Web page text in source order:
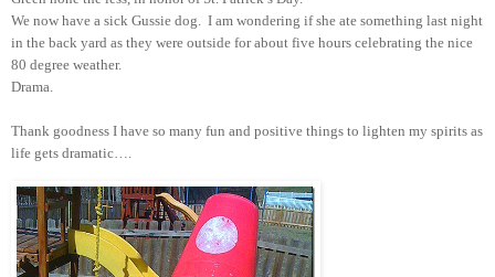
We now have a sick Gussie dog. I am wondering if she ate something last night
in the back yard as they were outside for about five hours celebrating the nice
80 degree weather.
Drama.
Thank goodness I have so many fun and positive things to lighten my spirits as
life gets dramatic….